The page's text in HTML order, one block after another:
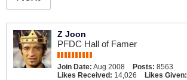
Z Joon
PFDC Hall of Famer
Join Date: Aug 2008 Posts: 8563
Likes Received: 14,026 Likes Given: